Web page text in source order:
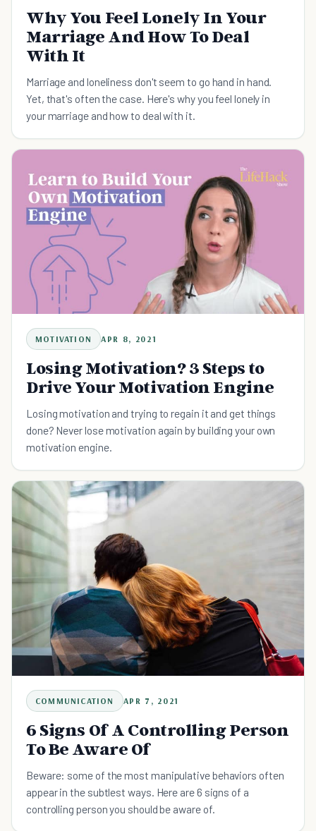
Why You Feel Lonely In Your
Marriage And How To Deal
With It
Marriage and loneliness don't seem to go hand in hand.
Yet, that's often the case. Here's why you feel lonely in
your marriage and how to deal with it.
MOTIVATION APR 8, 2021
Losing Motivation? 3 Steps to
Drive Your Motivation Engine
Losing motivation and trying to regain it and get things
done? Never lose motivation again by building your own
motivation engine.
COMMUNICATION APR 7, 2021
6 Signs Of A Controlling Person
To Be Aware Of
Beware: some of the most manipulative behaviors often
appear in the subtlest ways. Here are 6 signs of a
controlling person you should be aware of.